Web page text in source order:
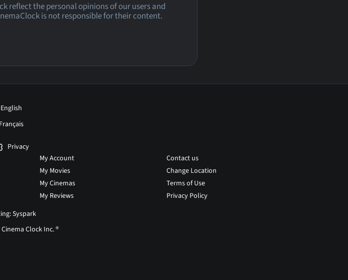
reflect the personal opinions of our users and
is not responsible for their content.
English
Français
Privacy
My Account
My Movies
My Cinemas
My Reviews
Contact us
Change Location
Terms of Use
Privacy Policy
Syspark
Clock Inc. ®